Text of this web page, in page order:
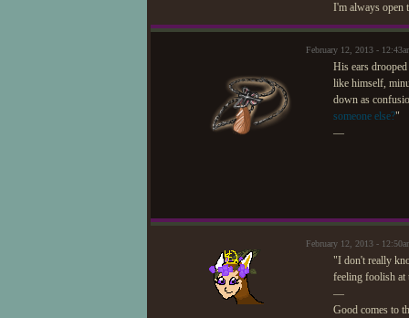
I'm always open
February 12, 2013 -
His ears
like himself,
down as
someone else?"
—
February 12, 2013 -
"I don't really
feeling foolish at
—
Good comes to